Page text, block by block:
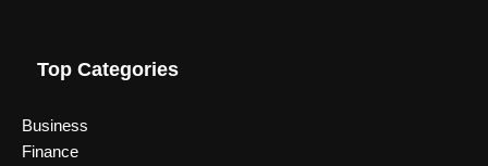
Top Categories
Business
Finance